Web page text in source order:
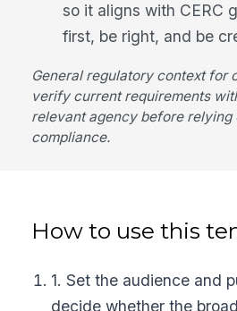
so it aligns with CERC
first, be right, and be
General regulatory context for
verify current requirements
relevant agency before relying
compliance.
How to use this
1. Set the audience and
decide whether the